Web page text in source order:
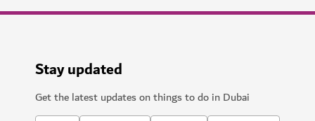
Stay updated
Get the latest updates on things to do in Dubai